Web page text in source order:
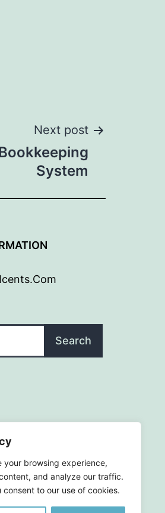
your browsing experience,
and analyze our traffic.
to our use of cookies.
Next post
System
Search